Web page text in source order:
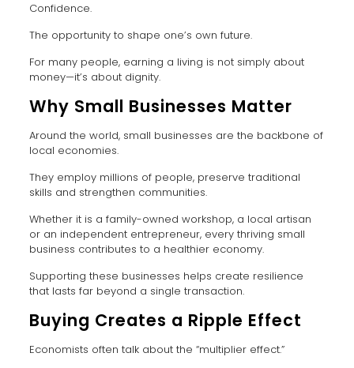
Confidence.
The opportunity to shape one’s own future.
For many people, earning a living is not simply about
money—it’s about dignity.
Why Small Businesses Matter
Around the world, small businesses are the backbone of
local economies.
They employ millions of people, preserve traditional
skills and strengthen communities.
Whether it is a family-owned workshop, a local artisan
or an independent entrepreneur, every thriving small
business contributes to a healthier economy.
Supporting these businesses helps create resilience
that lasts far beyond a single transaction.
Buying Creates a Ripple Effect
Economists often talk about the “multiplier effect.”